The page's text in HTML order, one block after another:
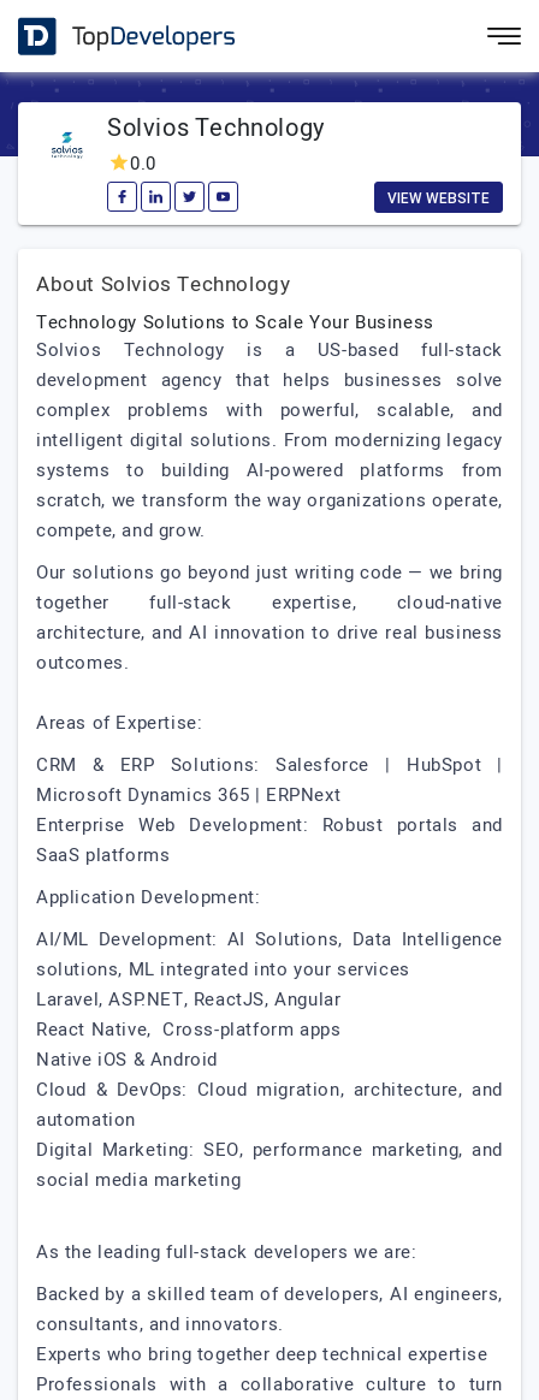
Solvios Technology
0.0
VIEW WEBSITE
About Solvios Technology
Technology Solutions to Scale Your Business
Solvios Technology is a US-based full-stack
development agency that helps businesses solve
complex problems with powerful, scalable, and
intelligent digital solutions. From modernizing legacy
systems to building AI-powered platforms from
scratch, we transform the way organizations operate,
compete, and grow.
Our solutions go beyond just writing code — we bring
together full-stack expertise, cloud-native
architecture, and AI innovation to drive real business
outcomes.
Areas of Expertise:
CRM & ERP Solutions: Salesforce | HubSpot |
Microsoft Dynamics 365 | ERPNext
Enterprise Web Development: Robust portals and
SaaS platforms
Application Development:
AI/ML Development: AI Solutions, Data Intelligence
solutions, ML integrated into your services
Laravel, ASP.NET, ReactJS, Angular
React Native, Cross-platform apps
Native iOS & Android
Cloud & DevOps: Cloud migration, architecture, and
automation
Digital Marketing: SEO, performance marketing, and
social media marketing
As the leading full-stack developers we are:
Backed by a skilled team of developers, AI engineers,
consultants, and innovators.
Experts who bring together deep technical expertise
Professionals with a collaborative culture to turn